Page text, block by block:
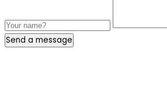
Send a message